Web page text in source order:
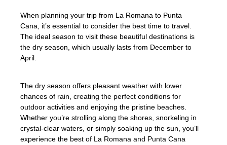
When planning your trip from La Romana to Punta
Cana, it’s essential to consider the best time to travel.
The ideal season to visit these beautiful destinations is
the dry season, which usually lasts from December to
April.
The dry season offers pleasant weather with lower
chances of rain, creating the perfect conditions for
outdoor activities and enjoying the pristine beaches.
Whether you’re strolling along the shores, snorkeling in
crystal-clear waters, or simply soaking up the sun, you’ll
experience the best of La Romana and Punta Cana